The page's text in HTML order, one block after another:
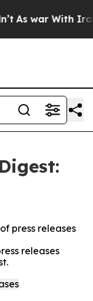
As war With Iran
press releases
releases